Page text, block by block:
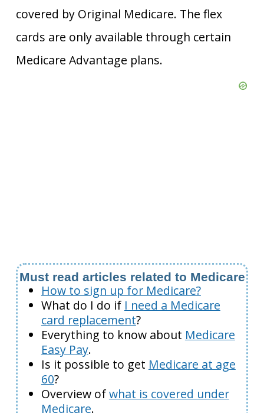
covered by Original Medicare. The flex
cards are only available through certain
Medicare Advantage plans.
Must read articles related to Medicare
How to sign up for Medicare?
What do I do if I need a Medicare
card replacement?
Everything to know about Medicare
Easy Pay.
Is it possible to get Medicare at age
60?
Overview ofwhat is covered under
Medicare.